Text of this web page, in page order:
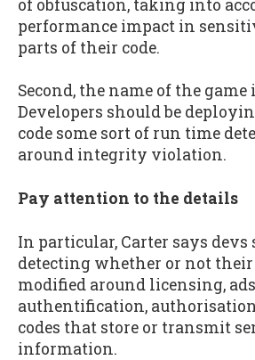
of obfuscation, taking into
performance impact in
parts of their code.
Second, the name of the
Developers should be
code some sort of run time
around integrity violation.
Pay attention to the details
In particular, Carter says devs
detecting whether or not their
modified around licensing,
authentification,
codes that store or transmit
information.